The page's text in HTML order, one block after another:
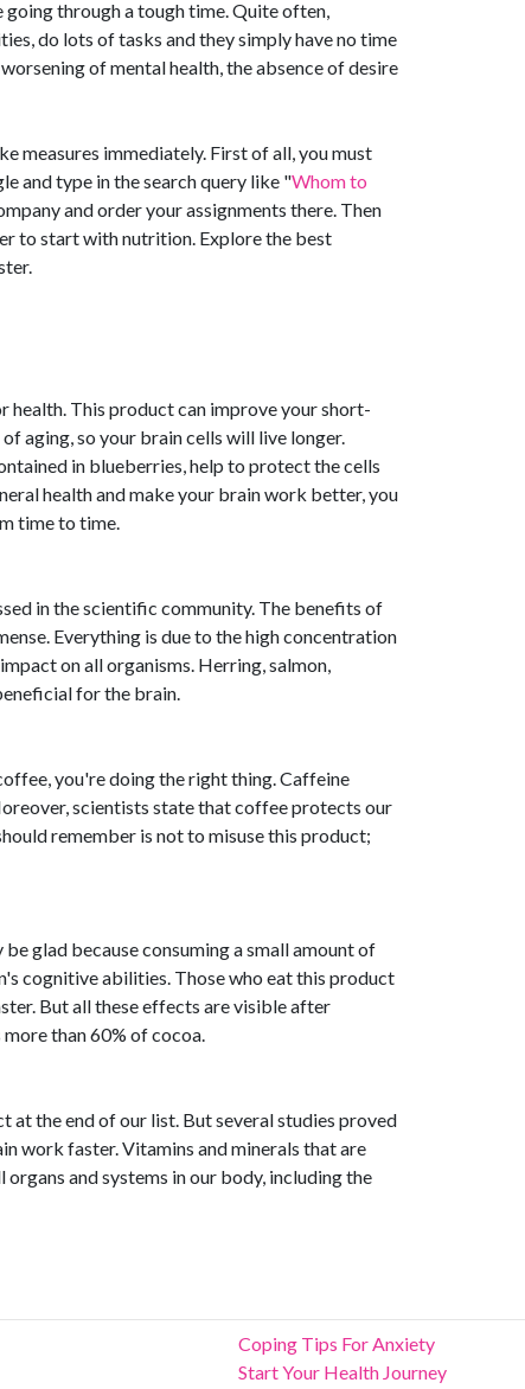
through a tough time. Quite often,
do lots of tasks and they simply have no time
of mental health, the absence of desire
measures immediately. First of all, you must
and type in the search query like "Whom to
and order your assignments there. Then
to start with nutrition. Explore the best
health. This product can improve your short-
aging, so your brain cells will live longer.
in blueberries, help to protect the cells
health and make your brain work better, you
time to time.
in the scientific community. The benefits of
Everything is due to the high concentration
on all organisms. Herring, salmon,
for the brain.
you're doing the right thing. Caffeine
scientists state that coffee protects our
remember is not to misuse this product;
glad because consuming a small amount of
cognitive abilities. Those who eat this product
But all these effects are visible after
than 60% of cocoa.
at the end of our list. But several studies proved
work faster. Vitamins and minerals that are
and systems in our body, including the
Coping Tips For Anxiety
Start Your Health Journey